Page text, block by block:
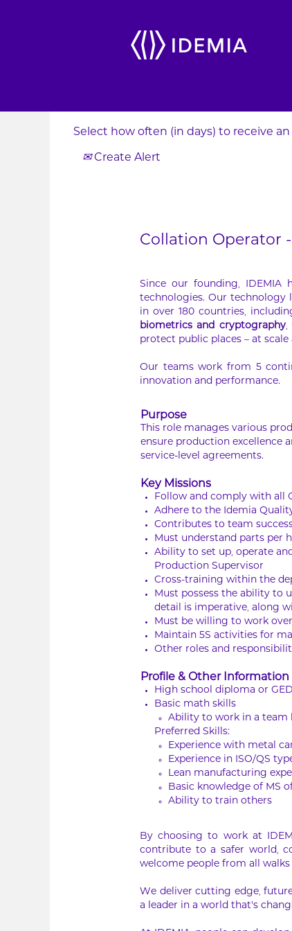
Search by Keyword
Select how often (in days) to receive an
Create Alert
Collation Operator
Since our founding, IDEMIA
technologies. Our technology
in over 180 countries,
biometrics and cryptography,
protect public places – at
Our teams work from 5
innovation and performance.
Purpose
This role manages various
ensure production excellence
service-level agreements.
Key Missions
Follow and comply with all
Adhere to the Idemia
Contributes to team
Must understand parts per
Ability to set up, operate
Production Supervisor
Cross-training within the
Must possess the ability to
detail is imperative, along
Must be willing to work
Maintain 5S activities for
Other roles and
Profile & Other Information
High school diploma or GED
Basic math skills
Ability to work in a team
Preferred Skills:
Experience with metal
Experience in ISO/QS
Lean manufacturing
Basic knowledge of MS
Ability to train others
By choosing to work at
contribute to a safer world,
welcome people from all
We deliver cutting edge,
a leader in a world that’s